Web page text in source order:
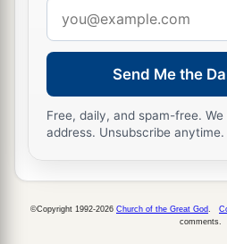
address
Send Me the
Free, daily, and spam-free.
address. Unsubscribe anytime.
©Copyright 1992-2026 Church of the Great God
comments.